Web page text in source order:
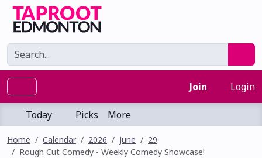
Join Login
Today Picks More
Home Calendar 2026 June
29
Rough Cut Comedy - Weekly Comedy Showcase!